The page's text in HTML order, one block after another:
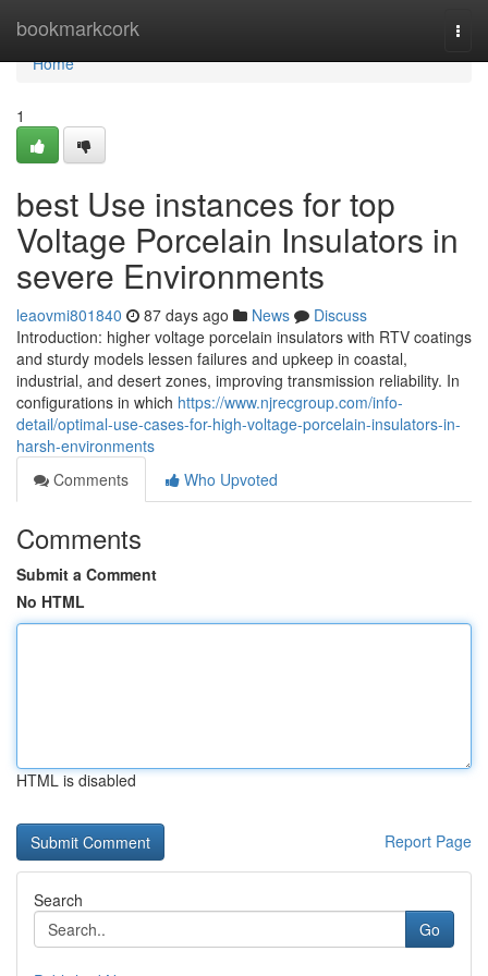
bookmarkcork
Home
Home
1
best Use instances for top
Voltage Porcelain Insulators in
severe Environments
leaovmi801840 87 days ago News
Discuss
Introduction: higher voltage porcelain insulators with RTV coatings
and sturdy models lessen failures and upkeep in coastal,
industrial, and desert zones, improving transmission reliability. In
configurations in which https://www.njrecgroup.com/info-
detail/optimal-use-cases-for-high-voltage-porcelain-insulators-in-
harsh-environments
Comments
Who Upvoted
Comments
Submit a Comment
No HTML
HTML is disabled
Report Page
Search
Go